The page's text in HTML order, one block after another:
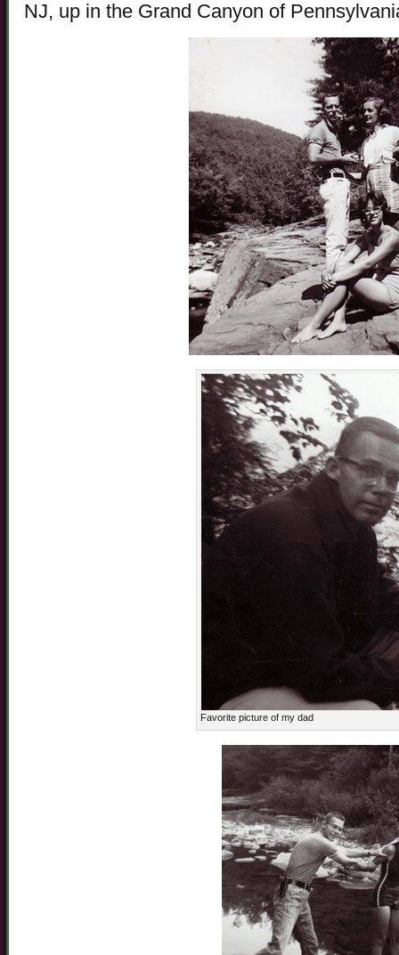
NJ, up in the Grand Canyon of
Favorite picture of my dad